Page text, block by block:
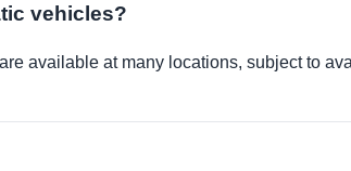
vehicles?
available at many locations, subject to